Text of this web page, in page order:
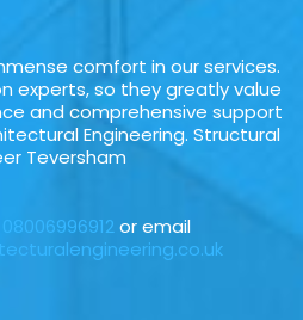
comfort in our services.
experts, so they greatly value
and comprehensive support
Engineering. Structural
Teversham
08006996912or email